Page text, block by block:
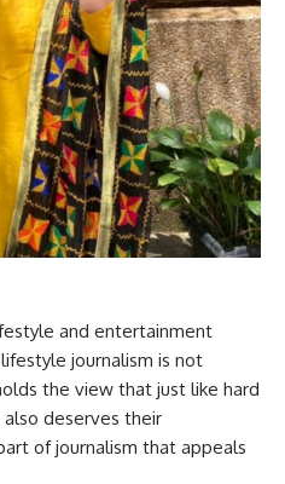
and entertainment
journalism is not
the view that just like hard
deserves their
of journalism that appeals